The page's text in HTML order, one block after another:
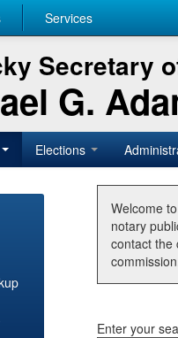
Services
Secretary
G.
Elections
Welcome
notary
contact the
Enter your